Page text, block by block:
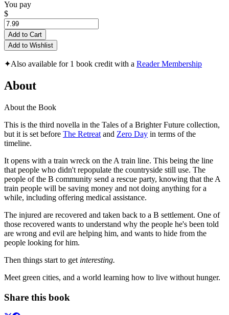
You pay
$
Add to Cart
Add to Wishlist
✦Also available for 1 book credit with a Reader Membership
About
About the Book
This is the third novella in the Tales of a Brighter Future collection,
but it is set before The Retreat and Zero Day in terms of the
timeline.
It opens with a train wreck on the A train line. This being the line
that people who didn't repopulate the countryside still use. The
people of the B community send a rescue party, knowing that the A
train people will be saving money and not doing anything for a
while, including offering medical assistance.
The injured are recovered and taken back to a B settlement. One of
those recovered wants to understand why the people he's been told
are wrong and evil are helping him, and wants to hide from the
people looking for him.
Then things start to get interesting.
Meet green cities, and a world learning how to live without hunger.
Share this book